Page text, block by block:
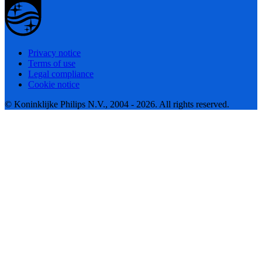
Privacy notice
Terms of use
Legal compliance
Cookie notice
© Koninklijke Philips N.V., 2004 - 2026. All rights reserved.